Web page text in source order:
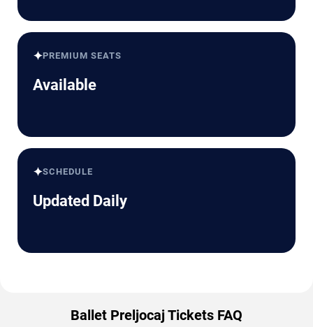
✦PREMIUM SEATS
Available
✦SCHEDULE
Updated Daily
Ballet Preljocaj Tickets FAQ